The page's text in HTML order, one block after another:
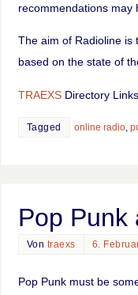
recommendations may
The aim of Radioline is
based on the state of
TRAEXSDirectory
Tagged online radio,
Pop Punk
Von traexs 6.
Pop Punk must be